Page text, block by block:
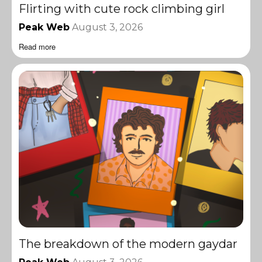
Flirting with cute rock climbing girl
Peak Web August 3, 2026
Read more
The breakdown of the modern gaydar